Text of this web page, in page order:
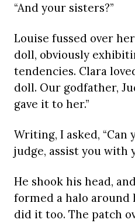
“And your sisters?”
Louise fussed over
doll, obviously
tendencies. Clara
doll. Our godfather,
gave it to her.”
Writing, I asked,
judge, assist you with
He shook his head,
formed a halo around
did it too. The patch